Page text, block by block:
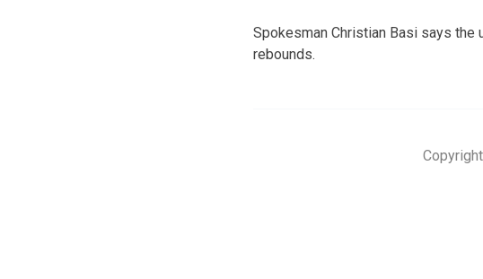
Spokesman Christian Basi says
rebounds.
Copyright